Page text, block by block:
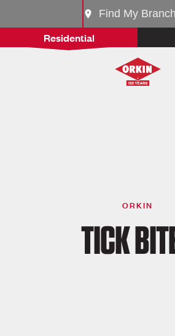
Residential
Find My Branch
ORKIN
TICK